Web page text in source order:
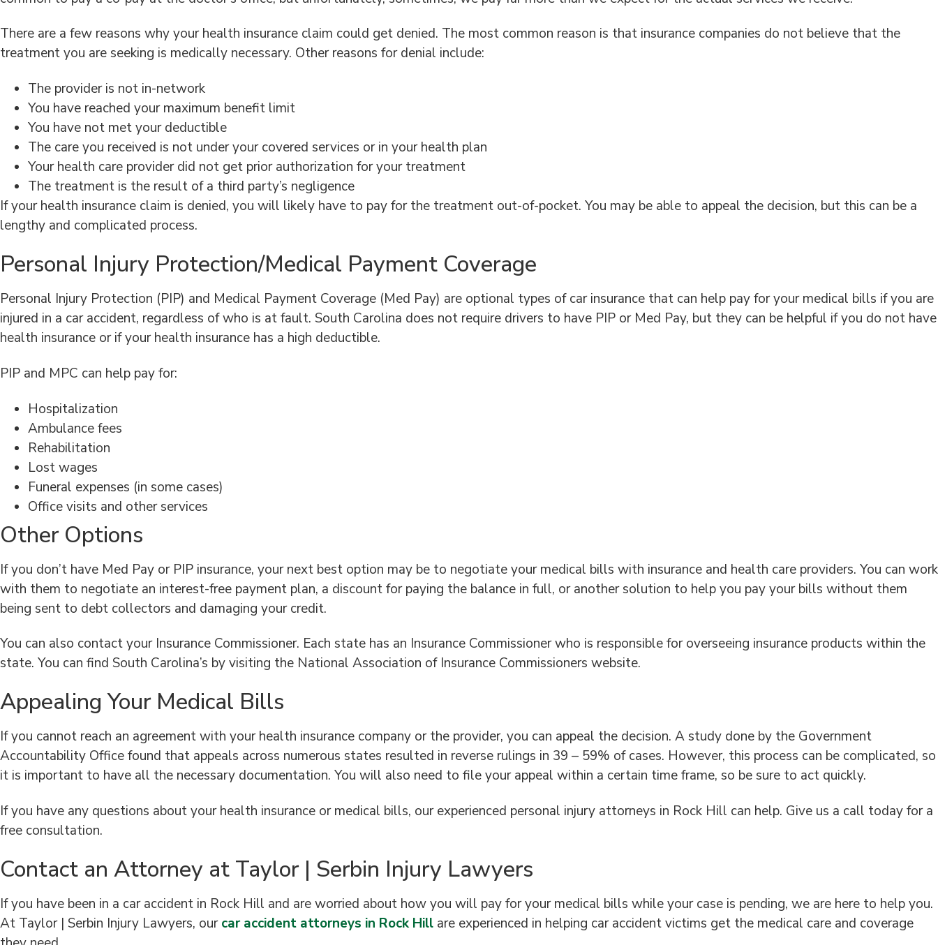
There are a few reasons why your health insurance claim could get denied. The most common reason is that insurance companies do not believe that the
treatment you are seeking is medically necessary. Other reasons for denial include:
The provider is not in-network
You have reached your maximum benefit limit
You have not met your deductible
The care you received is not under your covered services or in your health plan
Your health care provider did not get prior authorization for your treatment
The treatment is the result of a third party’s negligence
If your health insurance claim is denied, you will likely have to pay for the treatment out-of-pocket. You may be able to appeal the decision, but this can be a
lengthy and complicated process.
Personal Injury Protection/Medical Payment Coverage
Personal Injury Protection (PIP) and Medical Payment Coverage (Med Pay) are optional types of car insurance that can help pay for your medical bills if you are
injured in a car accident, regardless of who is at fault. South Carolina does not require drivers to have PIP or Med Pay, but they can be helpful if you do not have
health insurance or if your health insurance has a high deductible.
PIP and MPC can help pay for:
Hospitalization
Ambulance fees
Rehabilitation
Lost wages
Funeral expenses (in some cases)
Office visits and other services
Other Options
If you don’t have Med Pay or PIP insurance, your next best option may be to negotiate your medical bills with insurance and health care providers. You can work
with them to negotiate an interest-free payment plan, a discount for paying the balance in full, or another solution to help you pay your bills without them
being sent to debt collectors and damaging your credit.
You can also contact your Insurance Commissioner. Each state has an Insurance Commissioner who is responsible for overseeing insurance products within the
state. You can find South Carolina’s by visiting the National Association of Insurance Commissioners website.
Appealing Your Medical Bills
If you cannot reach an agreement with your health insurance company or the provider, you can appeal the decision. A study done by the Government
Accountability Office found that appeals across numerous states resulted in reverse rulings in 39 – 59% of cases. However, this process can be complicated, so
it is important to have all the necessary documentation. You will also need to file your appeal within a certain time frame, so be sure to act quickly.
If you have any questions about your health insurance or medical bills, our experienced personal injury attorneys in Rock Hill can help. Give us a call today for a
free consultation.
Contact an Attorney at Taylor | Serbin Injury Lawyers
If you have been in a car accident in Rock Hill and are worried about how you will pay for your medical bills while your case is pending, we are here to help you.
At Taylor | Serbin Injury Lawyers, ourcar accident attorneys in Rock Hill are experienced in helping car accident victims get the medical care and coverage